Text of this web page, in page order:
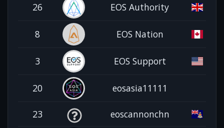
26 EOS Authority
8 EOS Nation
3 EOS Support
20 eosasia11111
23 eoscannonchn